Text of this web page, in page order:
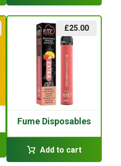
Fume Disposables
£25.00
Add to cart